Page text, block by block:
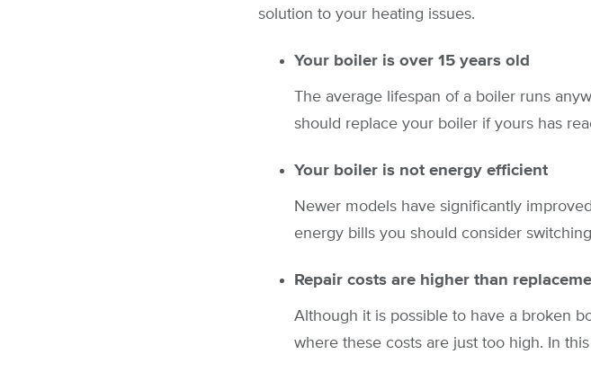
solution to your heating issues.
Your boiler is over 15 years old
The average lifespan of a boiler runs
should replace your boiler if yours has
Your boiler is not energy efficient
Newer models have significantly
energy bills you should consider
Repair costs are higher than
Although it is possible to have a broken
where these costs are just too high. In